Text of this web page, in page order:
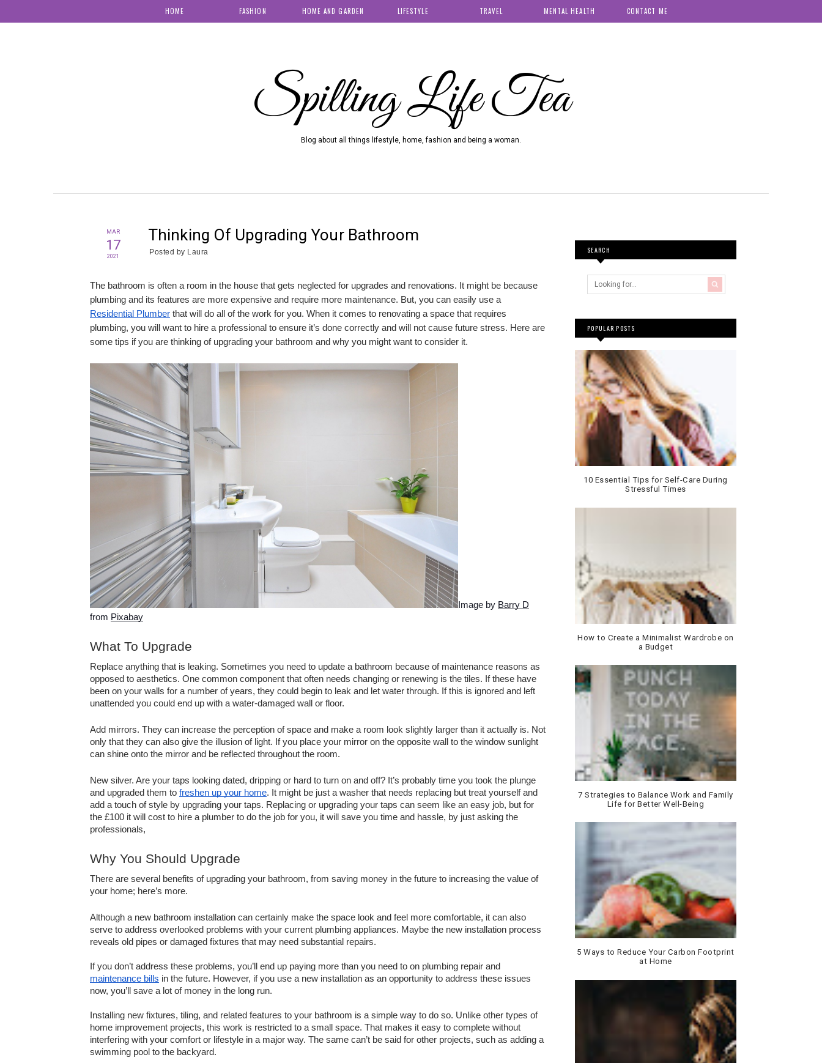
HOME FASHION HOME AND GARDEN LIFESTYLE TRAVEL MENTAL HEALTH CONTACT ME
Spilling Life Tea
Blog about all things lifestyle, home, fashion and being a woman.
MAR
17
2021
Thinking Of Upgrading Your Bathroom
Posted by Laura
The bathroom is often a room in the house that gets neglected for upgrades and renovations. It might be because
Residential Plumber that will do all of the work for you. When it comes to renovating a space that requires
plumbing, you will want to hire a professional to ensure it’s done correctly and will not cause future stress. Here are
some tips if you are thinking of upgrading your bathroom and why you might want to consider it.
Image by Barry D
from Pixabay
What To Upgrade
Replace anything that is leaking. Sometimes you need to update a bathroom because of maintenance reasons as
opposed to aesthetics. One common component that often needs changing or renewing is the tiles. If these have
been on your walls for a number of years, they could begin to leak and let water through. If this is ignored and left
unattended you could end up with a water-damaged wall or floor.
Add mirrors. They can increase the perception of space and make a room look slightly larger than it actually is. Not
only that they can also give the illusion of light. If you place your mirror on the opposite wall to the window sunlight
can shine onto the mirror and be reflected throughout the room.
New silver. Are your taps looking dated, dripping or hard to turn on and off? It’s probably time you took the plunge
and upgraded them to freshen up your home. It might be just a washer that needs replacing but treat yourself and
add a touch of style by upgrading your taps. Replacing or upgrading your taps can seem like an easy job, but for
the £100 it will cost to hire a plumber to do the job for you, it will save you time and hassle, by just asking the
professionals,
Why You Should Upgrade
There are several benefits of upgrading your bathroom, from saving money in the future to increasing the value of
your home; here’s more.
Although a new bathroom installation can certainly make the space look and feel more comfortable, it can also
serve to address overlooked problems with your current plumbing appliances. Maybe the new installation process
reveals old pipes or damaged fixtures that may need substantial repairs.
maintenance bills in the future. However, if you use a new installation as an opportunity to address these issues
now, you’ll save a lot of money in the long run.
Installing new fixtures, tiling, and related features to your bathroom is a simple way to do so. Unlike other types of
home improvement projects, this work is restricted to a small space. That makes it easy to complete without
interfering with your comfort or lifestyle in a major way. The same can’t be said for other projects, such as adding a
swimming pool to the backyard.
SEARCH
POPULAR POSTS
10 Essential Tips for Self-Care During
Stressful Times
How to Create a Minimalist Wardrobe on
a Budget
7 Strategies to Balance Work and Family
Life for Better Well-Being
5 Ways to Reduce Your Carbon Footprint
at Home